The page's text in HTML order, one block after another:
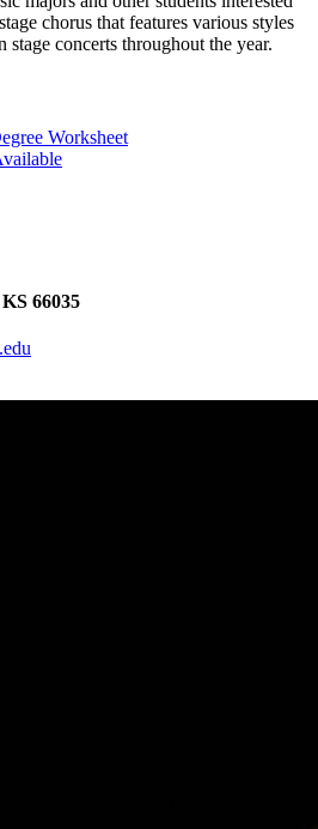
chorus that features various styles
stage concerts throughout the year.
Worksheet
66035